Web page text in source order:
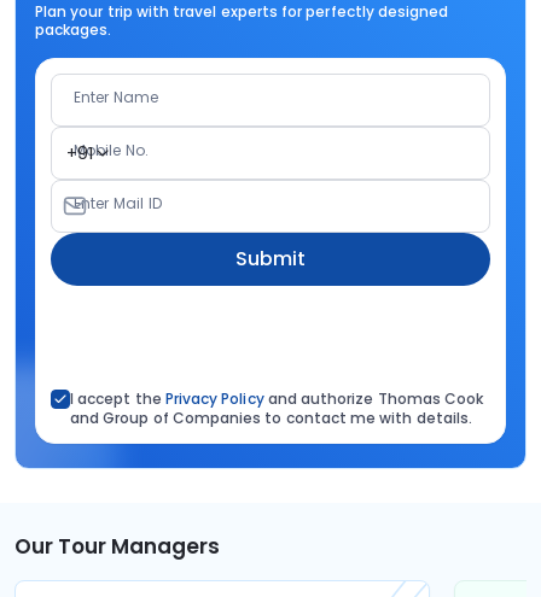
Plan your trip with travel experts for perfectly designed
packages.
Enter Name
+91
Mobile No.
Enter Mail ID
Submit
I accept the Privacy Policyand authorize Thomas Cook
and Group of Companies to contact me with details.
Our Tour Managers